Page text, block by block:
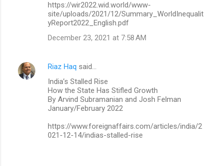
https://wir2022.wid.world/www-
site/uploads/2021/12/Summary_WorldInequalit
yReport2022_English.pdf
December 23, 2021 at 7:58 AM
Riaz Haq said…
India’s Stalled Rise
How the State Has Stifled Growth
By Arvind Subramanian and Josh Felman
January/February 2022
https://www.foreignaffairs.com/articles/india/2
021-12-14/indias-stalled-rise